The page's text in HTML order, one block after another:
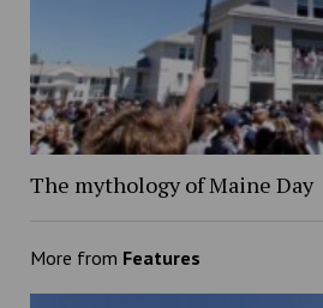
The mythology of Maine Day
More from Features